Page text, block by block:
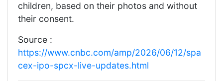
children, based on their photos and without
their consent.
Source :
https://www.cnbc.com/amp/2026/06/12/spa
cex-ipo-spcx-live-updates.html